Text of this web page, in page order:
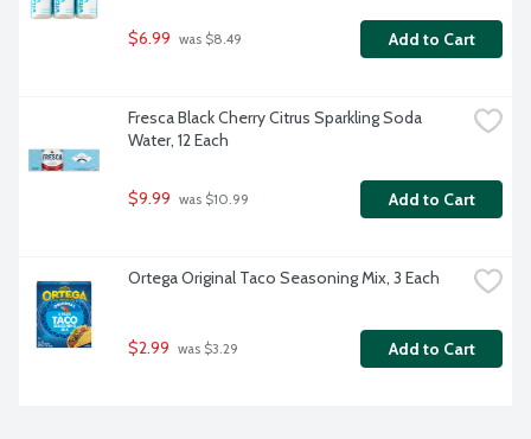
$6.99 was $8.49 Add to Cart
Fresca Black Cherry Citrus Sparkling Soda
Water, 12 Each
$9.99 was $10.99 Add to Cart
Ortega Original Taco Seasoning Mix, 3 Each
$2.99 was $3.29 Add to Cart